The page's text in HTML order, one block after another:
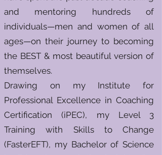
and mentoring hundreds of
individuals—men and women of all
ages—on their journey to becoming
the BEST & most beautiful version of
themselves.
Drawing on my Institute for
Professional Excellence in Coaching
Certification (iPEC), my Level 3
Training with Skills to Change
(FasterEFT), my Bachelor of Science